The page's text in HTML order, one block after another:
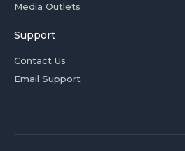
Media Outlets
Support
Contact Us
Email Support